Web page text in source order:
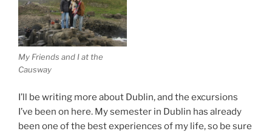
My Friends and I at the
Causway
I’ll be writing more about Dublin, and the excursions
I’ve been on here. My semester in Dublin has already
been one of the best experiences of my life, so be sure